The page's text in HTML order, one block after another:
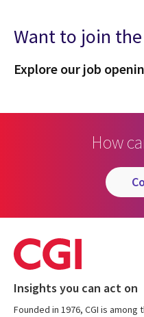
Want to join the
Explore our job
How
Insights you can act on
Founded in 1976, CGI is